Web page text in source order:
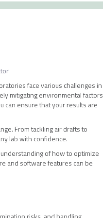
face various challenges in
mitigating environmental factors
can ensure that your results are
From tackling air drafts to
lab with confidence.
of how to optimize
and software features can be